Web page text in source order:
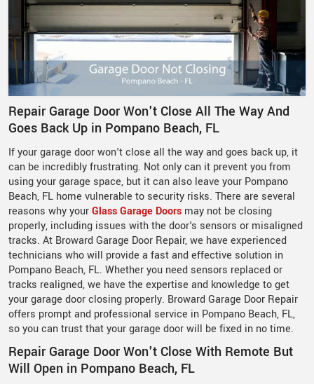
Repair Garage Door Won't Close All The Way And
Goes Back Up in Pompano Beach, FL
If your garage door won't close all the way and goes back up, it
can be incredibly frustrating. Not only can it prevent you from
using your garage space, but it can also leave your Pompano
Beach, FL home vulnerable to security risks. There are several
reasons why yourGlass Garage Doors may not be closing
properly, including issues with the door's sensors or misaligned
tracks. At Broward Garage Door Repair, we have experienced
technicians who will provide a fast and effective solution in
Pompano Beach, FL. Whether you need sensors replaced or
tracks realigned, we have the expertise and knowledge to get
your garage door closing properly. Broward Garage Door Repair
offers prompt and professional service in Pompano Beach, FL,
so you can trust that your garage door will be fixed in no time.
Repair Garage Door Won't Close With Remote But
Will Open in Pompano Beach, FL